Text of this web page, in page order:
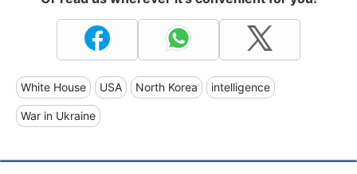
White House USA North Korea intelligence
War in Ukraine